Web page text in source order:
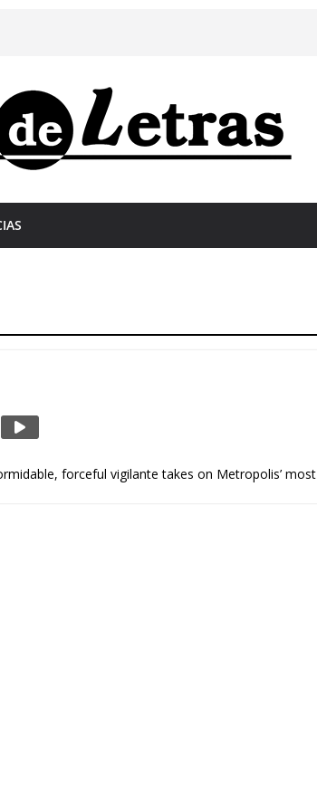
forceful vigilante takes on Metropolis’ most